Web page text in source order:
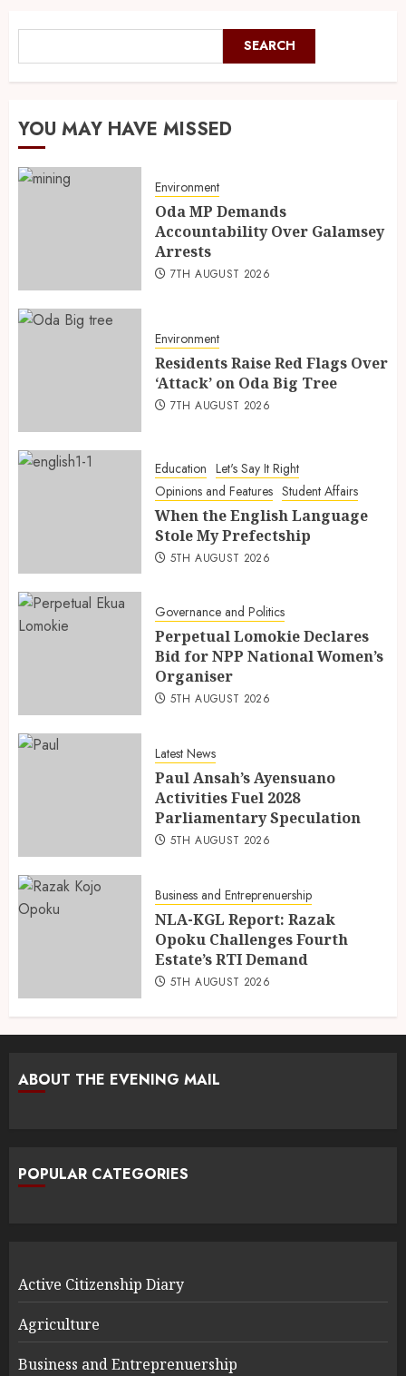
SEARCH
YOU MAY HAVE MISSED
Environment
Oda MP Demands
Accountability Over Galamsey
Arrests
7TH AUGUST 2026
Environment
Residents Raise Red Flags Over
‘Attack’ on Oda Big Tree
7TH AUGUST 2026
Education Let's Say It Right
Opinions and Features Student Affairs
When the English Language
Stole My Prefectship
5TH AUGUST 2026
Governance and Politics
Perpetual Lomokie Declares
Bid for NPP National Women’s
Organiser
5TH AUGUST 2026
Latest News
Paul Ansah’s Ayensuano
Activities Fuel 2028
Parliamentary Speculation
5TH AUGUST 2026
Business and Entreprenuership
NLA-KGL Report: Razak
Opoku Challenges Fourth
Estate’s RTI Demand
5TH AUGUST 2026
ABOUT THE EVENING MAIL
POPULAR CATEGORIES
Active Citizenship Diary
Agriculture
Business and Entreprenuership